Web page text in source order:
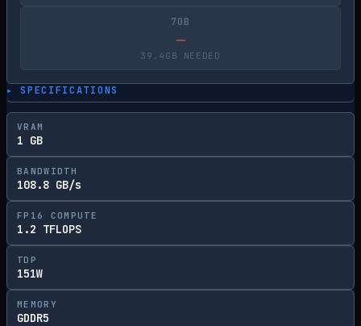
70B
—
39.4GB NEEDED
▸ SPECIFICATIONS
VRAM
1 GB
BANDWIDTH
108.8 GB/s
FP16 COMPUTE
1.2 TFLOPS
TDP
151W
MEMORY
GDDR5